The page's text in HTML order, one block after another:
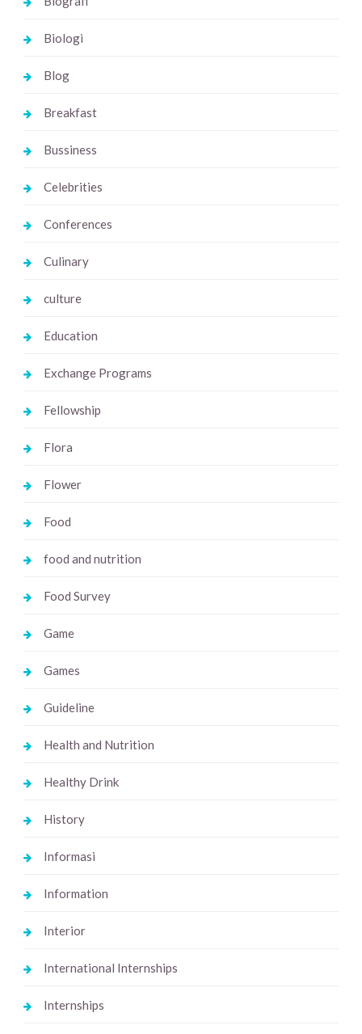
Biologi
Blog
Breakfast
Bussiness
Celebrities
Conferences
Culinary
culture
Education
Exchange Programs
Fellowship
Flora
Flower
Food
food and nutrition
Food Survey
Game
Games
Guideline
Health and Nutrition
Healthy Drink
History
Informasi
Information
Interior
International Internships
Internships